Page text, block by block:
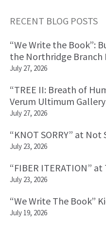
Sidebar
RECENT BLOG POSTS
“We Write the Book”:
the Northridge Branch
July 27, 2026
“TREE II: Breath of
Verum Ultimum
July 27, 2026
“KNOT SORRY” at
July 23, 2026
“FIBER ITERATION”
July 23, 2026
“We Write The Book”
July 19, 2026